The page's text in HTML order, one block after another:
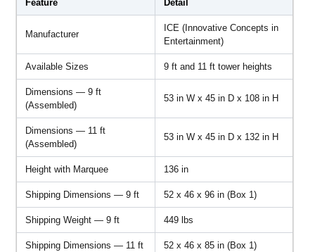
Feature Detail
Manufacturer
ICE (Innovative Concepts in
Entertainment)
Available Sizes 9 ft and 11 ft tower heights
Dimensions — 9 ft
(Assembled)
53 in W x 45 in D x 108 in H
Dimensions — 11 ft
(Assembled)
53 in W x 45 in D x 132 in H
Height with Marquee 136 in
Shipping Dimensions — 9 ft 52 x 46 x 96 in (Box 1)
Shipping Weight — 9 ft 449 lbs
Shipping Dimensions — 11 ft 52 x 46 x 85 in (Box 1)